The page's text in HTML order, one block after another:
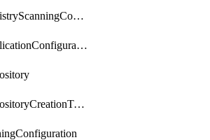
getRegistryScanningConfiguration
getReplicationConfiguration
getRepositoryCreationTemplate